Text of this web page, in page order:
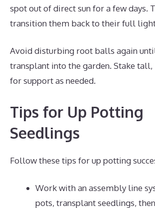
spot out of direct sun for a few days.
transition them back to their full
Avoid disturbing root balls again
transplant into the garden. Stake
for support as needed.
Tips for Up Potting
Seedlings
Follow these tips for up potting
Work with an assembly line
pots, transplant seedlings,